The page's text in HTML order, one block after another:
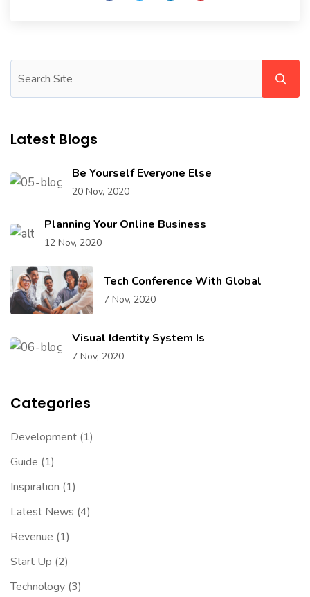
Latest Blogs
Be Yourself Everyone Else
20 Nov, 2020
Planning Your Online Business
12 Nov, 2020
Tech Conference With Global
7 Nov, 2020
Visual Identity System Is
7 Nov, 2020
Categories
Development (1)
Guide (1)
Inspiration (1)
Latest News (4)
Revenue (1)
Start Up (2)
Technology (3)